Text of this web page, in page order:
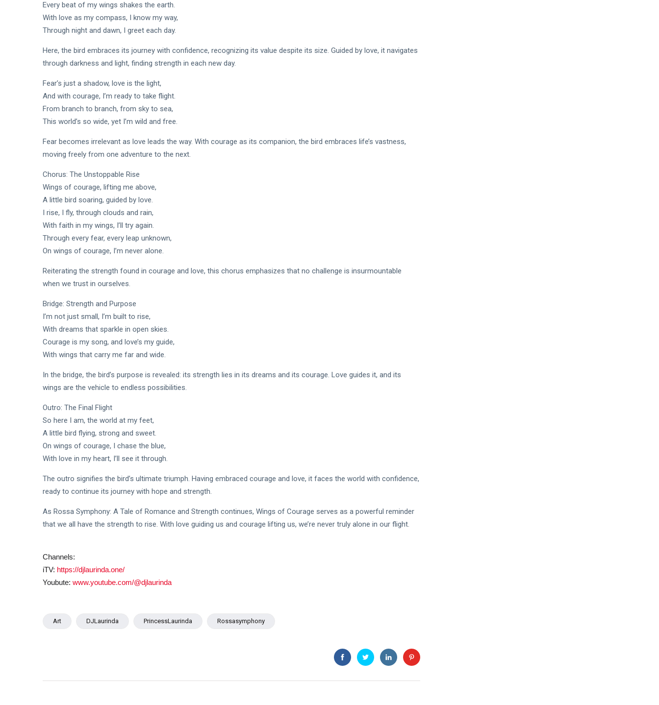
Every beat of my wings shakes the earth.
With love as my compass, I know my way,
Through night and dawn, I greet each day.
Here, the bird embraces its journey with confidence, recognizing its value despite its size. Guided by love, it navigates
through darkness and light, finding strength in each new day.
Fear’s just a shadow, love is the light,
And with courage, I’m ready to take flight.
From branch to branch, from sky to sea,
This world’s so wide, yet I’m wild and free.
Fear becomes irrelevant as love leads the way. With courage as its companion, the bird embraces life’s vastness,
moving freely from one adventure to the next.
Chorus: The Unstoppable Rise
Wings of courage, lifting me above,
A little bird soaring, guided by love.
I rise, I fly, through clouds and rain,
With faith in my wings, I’ll try again.
Through every fear, every leap unknown,
On wings of courage, I’m never alone.
Reiterating the strength found in courage and love, this chorus emphasizes that no challenge is insurmountable
when we trust in ourselves.
Bridge: Strength and Purpose
I’m not just small, I’m built to rise,
With dreams that sparkle in open skies.
Courage is my song, and love’s my guide,
With wings that carry me far and wide.
In the bridge, the bird’s purpose is revealed: its strength lies in its dreams and its courage. Love guides it, and its
wings are the vehicle to endless possibilities.
Outro: The Final Flight
So here I am, the world at my feet,
A little bird flying, strong and sweet.
On wings of courage, I chase the blue,
With love in my heart, I’ll see it through.
The outro signifies the bird’s ultimate triumph. Having embraced courage and love, it faces the world with confidence,
ready to continue its journey with hope and strength.
As Rossa Symphony: A Tale of Romance and Strength continues, Wings of Courage serves as a powerful reminder
that we all have the strength to rise. With love guiding us and courage lifting us, we’re never truly alone in our flight.
Channels:
iTV: https://djlaurinda.one/
Youbute: www.youtube.com/@djlaurinda
Art DJLaurinda PrincessLaurinda Rossasymphony